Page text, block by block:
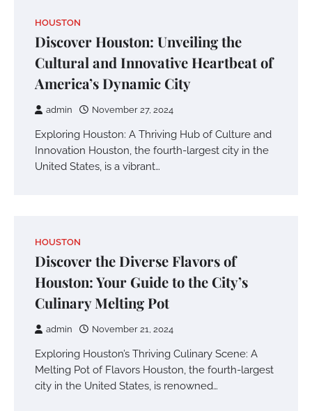
HOUSTON
Discover Houston: Unveiling the
Cultural and Innovative Heartbeat of
America’s Dynamic City
admin November 27, 2024
Exploring Houston: A Thriving Hub of Culture and
Innovation Houston, the fourth-largest city in the
United States, is a vibrant…
HOUSTON
Discover the Diverse Flavors of
Houston: Your Guide to the City’s
Culinary Melting Pot
admin November 21, 2024
Exploring Houston’s Thriving Culinary Scene: A
Melting Pot of Flavors Houston, the fourth-largest
city in the United States, is renowned…